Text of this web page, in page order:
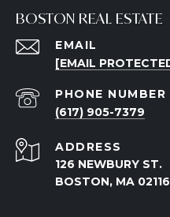
BOSTON REAL ESTATE
EMAIL
[EMAIL
PHONE NUMBER
(617) 905-7379
ADDRESS
126 NEWBURY ST.
BOSTON, MA 02116